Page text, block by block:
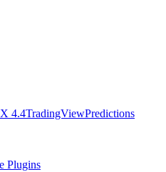
4.4TradingViewPredictions
Plugins